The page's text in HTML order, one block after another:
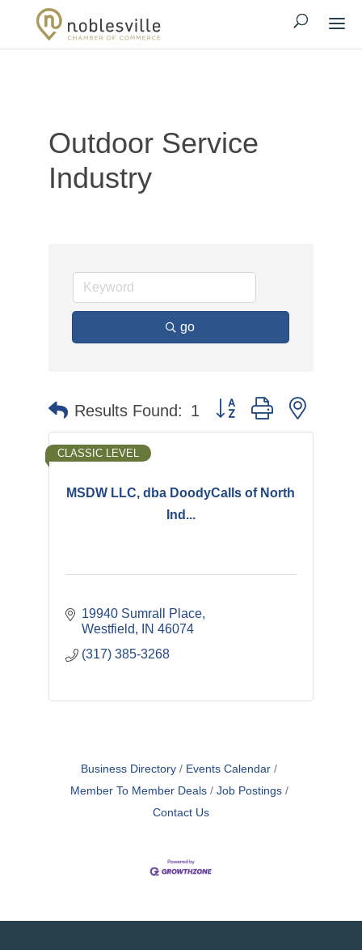
Outdoor Service
Industry
go
Results Found: 1 Button group with nested
MSDW LLC, dba DoodyCalls of North
Ind...
CLASSIC LEVEL
19940 Sumrall Place
Westfield
IN 46074
(317) 385-3268
Business Directory
Events Calendar
Member To Member Deals
Job Postings
Contact Us